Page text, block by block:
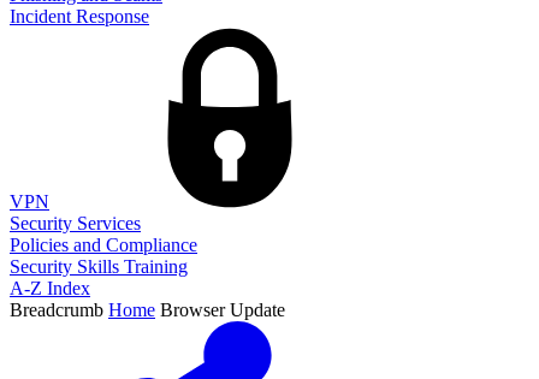
Incident Response
VPN
Security Services
Policies and Compliance
Security Skills Training
A-Z Index
Breadcrumb Home Browser Update